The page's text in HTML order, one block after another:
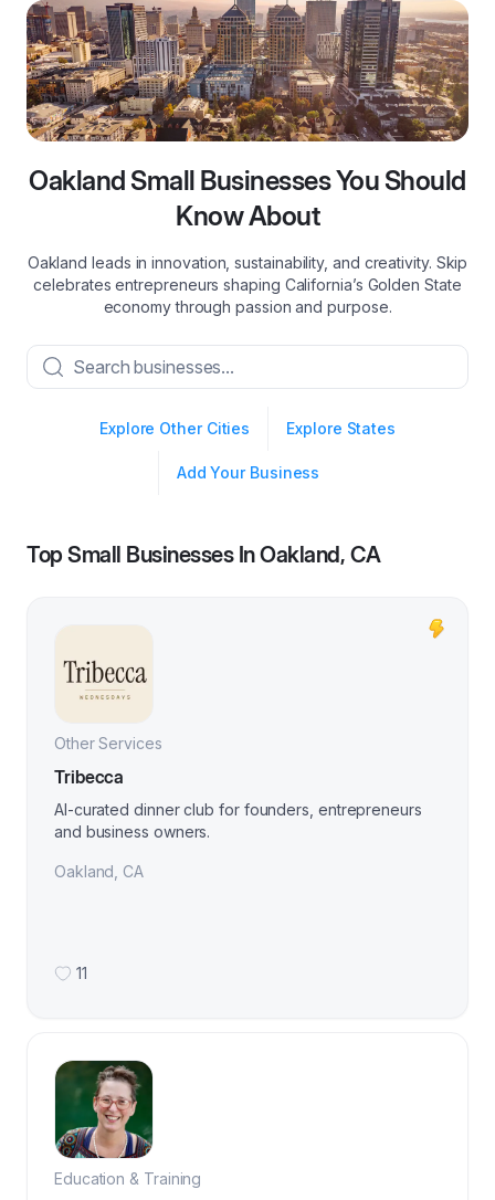
Oakland Small Businesses You Should
Know About
Oakland leads in innovation, sustainability, and creativity. Skip
celebrates entrepreneurs shaping California’s Golden State
economy through passion and purpose.
Explore Other Cities Explore States
Add Your Business
Top Small Businesses InOakland, CA
Other Services
Tribecca
AI-curated dinner club for founders, entrepreneurs
and business owners.
Oakland CA
11
Education & Training